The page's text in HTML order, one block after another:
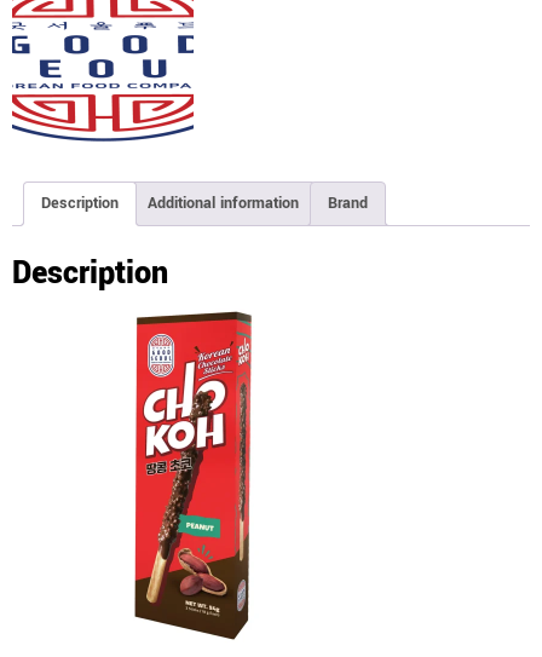
Description Additional information Brand
Description